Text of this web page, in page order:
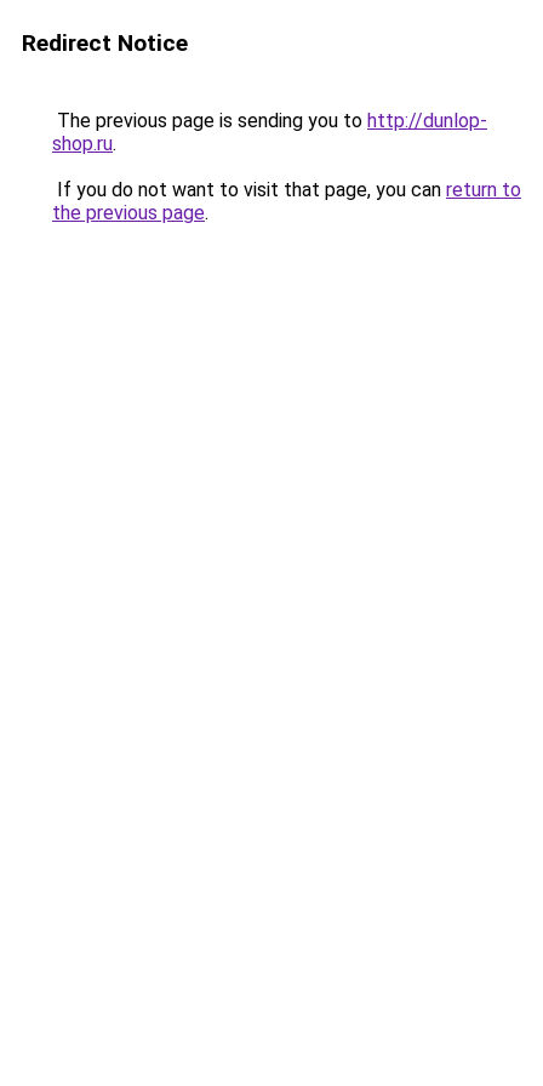
Redirect Notice
The previous page is sending you to http://dunlop-
shop.ru.
If you do not want to visit that page, you can return to
the previous page.